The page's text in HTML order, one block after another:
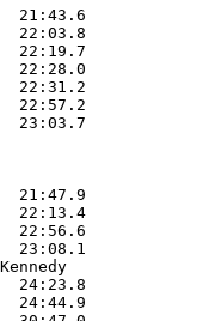
21:43.6
22:03.8
22:19.7
22:28.0
22:31.2
22:57.2
23:03.7
21:47.9
22:13.4
22:56.6
23:08.1
24:23.8
24:44.9